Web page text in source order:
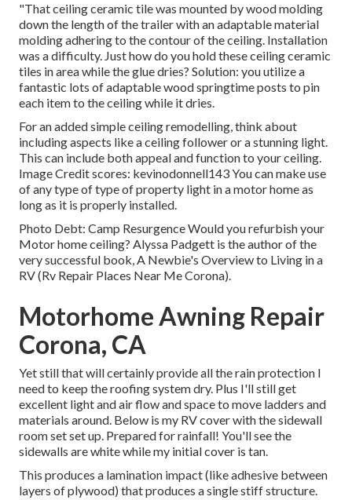
"That ceiling ceramic tile was mounted by wood molding
down the length of the trailer with an adaptable material
molding adhering to the contour of the ceiling. Installation
was a difficulty. Just how do you hold these ceiling ceramic
tiles in area while the glue dries? Solution: you utilize a
fantastic lots of adaptable wood springtime posts to pin
each item to the ceiling while it dries.
For an added simple ceiling remodelling, think about
including aspects like a ceiling follower or a stunning light.
This can include both appeal and function to your ceiling.
Image Credit scores: kevinodonnell143 You can make use
of any type of type of property light in a motor home as
long as it is properly installed.
Photo Debt: Camp Resurgence Would you refurbish your
Motor home ceiling? Alyssa Padgett is the author of the
very successful book, A Newbie's Overview to Living in a
RV (Rv Repair Places Near Me Corona).
Motorhome Awning Repair
Corona, CA
Yet still that will certainly provide all the rain protection I
need to keep the roofing system dry. Plus I'll still get
excellent light and air flow and space to move ladders and
materials around. Below is my RV cover with the sidewall
room set set up. Prepared for rainfall! You'll see the
sidewalls are white while my initial cover is tan.
This produces a lamination impact (like adhesive between
layers of plywood) that produces a single stiff structure.